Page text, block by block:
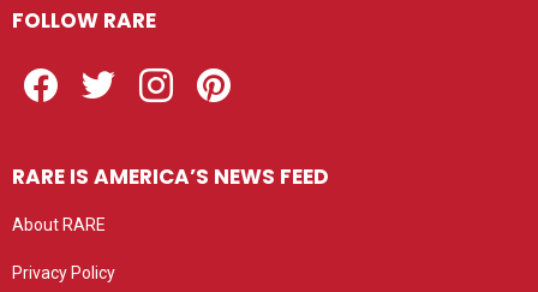
FOLLOW RARE
RARE IS AMERICA’S NEWS FEED
About RARE
Privacy Policy